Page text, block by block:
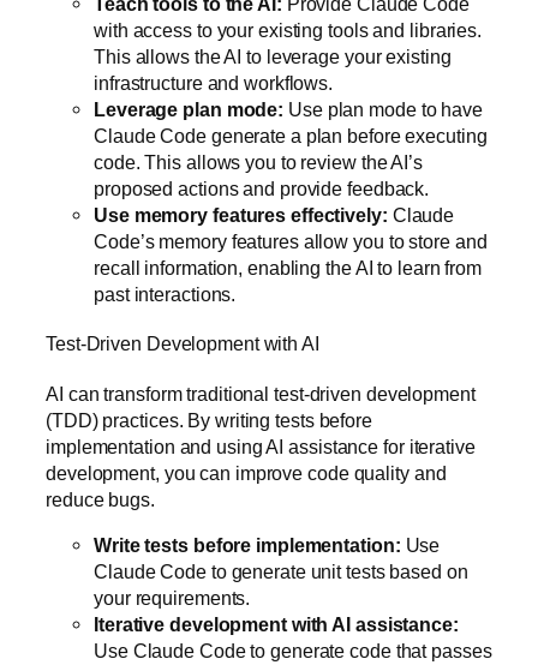
with access to your existing tools and libraries.
This allows the AI to leverage your existing
infrastructure and workflows.
Leverage plan mode: Use plan mode to have
Claude Code generate a plan before executing
code. This allows you to review the AI’s
proposed actions and provide feedback.
Use memory features effectively: Claude
Code’s memory features allow you to store and
recall information, enabling the AI to learn from
past interactions.
Test-Driven Development with AI
AI can transform traditional test-driven development
(TDD) practices. By writing tests before
implementation and using AI assistance for iterative
development, you can improve code quality and
reduce bugs.
Write tests before implementation: Use
Claude Code to generate unit tests based on
your requirements.
Iterative development with AI assistance:
Use Claude Code to generate code that passes